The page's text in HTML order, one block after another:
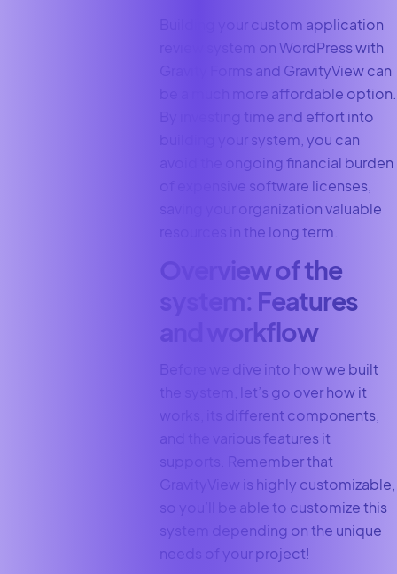
Building your custom application
review system on WordPress with
Gravity Forms and GravityView can
be a much more affordable option.
By investing time and effort into
building your system, you can
avoid the ongoing financial burden
of expensive software licenses,
saving your organization valuable
resources in the long term.
Overview of the
system: Features
and workflow
Before we dive into how we built
the system, let’s go over how it
works, its different components,
and the various features it
supports. Remember that
GravityView is highly customizable,
so you’ll be able to customize this
system depending on the unique
needs of your project!